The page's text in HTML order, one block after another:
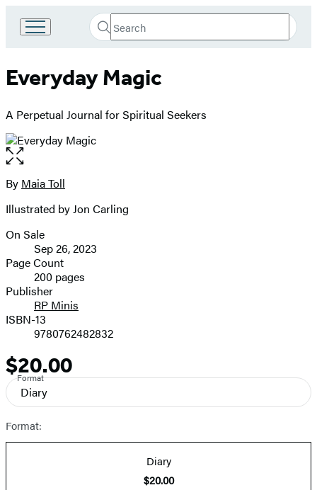
Book
Group
Search
Search
Submit
Everyday Magic
A Perpetual Journal for Spiritual Seekers
Open
the
full-
image
Contributors
By Maia Toll
Illustrated by Jon Carling
Formats
and
Prices
On Sale
Sep 26, 2023
Page Count
200 pages
Publisher
RP Minis
ISBN-13
9780762482832
Price
$20.00
Format
Diary
Format:
Diary
$20.00